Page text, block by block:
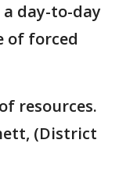
day-to-day
of forced
resources.
(District